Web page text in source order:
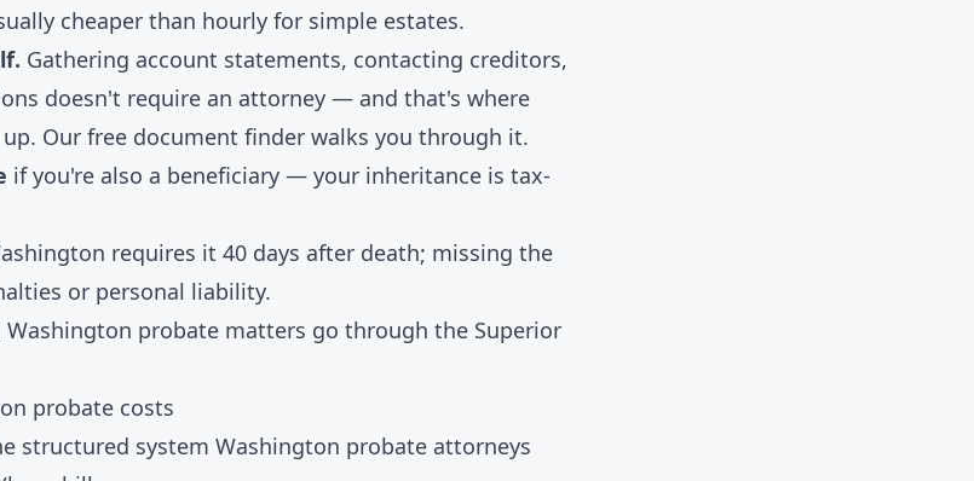
cheaper than hourly for simple estates.
Gathering account statements, contacting creditors,
doesn't require an attorney — and that's where
Our free document finder walks you through it.
if you're also a beneficiary — your inheritance is tax-
requires it 40 days after death; missing the
or personal liability.
Washington probate matters go through the Superior
probate costs
structured system Washington probate attorneys